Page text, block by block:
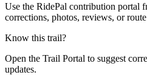
Use the RidePal contribution portal
corrections, photos, reviews, or
Know this trail?
Open the Trail Portal to suggest
updates.